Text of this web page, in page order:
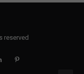
reserved